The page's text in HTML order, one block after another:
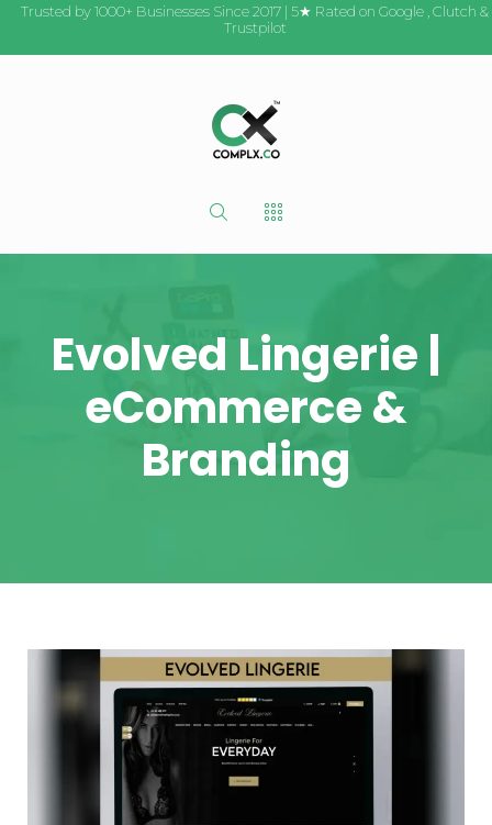
Trusted by 1000+ Businesses Since 2017 | 5★ Rated on Google Clutch &
Trustpilot
Evolved Lingerie |
eCommerce &
Branding